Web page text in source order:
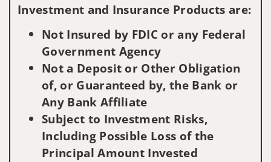
Investment and Insurance Products are:
Not Insured by FDIC or any Federal
Government Agency
Not a Deposit or Other Obligation
of, or Guaranteed by, the Bank or
Any Bank Affiliate
Subject to Investment Risks,
Including Possible Loss of the
Principal Amount Invested